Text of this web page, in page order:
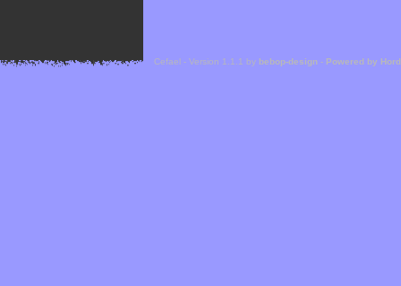
Cefael - Version 1.1.1 by bebop-design - Powered by